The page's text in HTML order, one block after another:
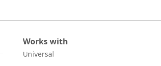
Works with
Universal